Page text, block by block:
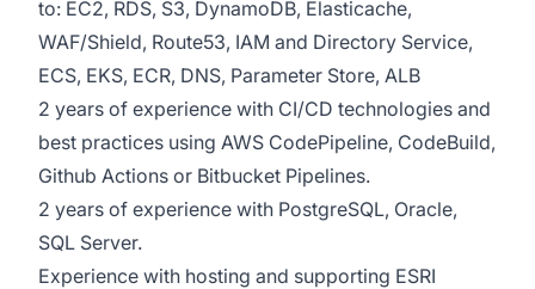
to: EC2, RDS, S3, DynamoDB, Elasticache,
WAF/Shield, Route53, IAM and Directory Service,
ECS, EKS, ECR, DNS, Parameter Store, ALB
2 years of experience with CI/CD technologies and
best practices using AWS CodePipeline, CodeBuild,
Github Actions or Bitbucket Pipelines.
2 years of experience with PostgreSQL, Oracle,
SQL Server.
Experience with hosting and supporting ESRI